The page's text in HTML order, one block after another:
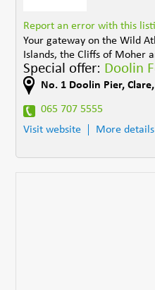
Report an error with this
Your gateway on the Wild
Islands, the Cliffs of Moher
Special offer: Doolin
No. 1 Doolin Pier,Clare
065 707 5555
Visit website
More details